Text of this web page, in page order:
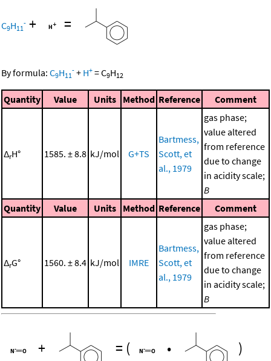
C9H11
- + =
By formula: C9H11
- + H+ =C9H12
Quantity Value Units Method Reference Comment
ΔrH° 1585. ± 8.8 kJ/mol G+TS
Bartmess,
Scott, et
al., 1979
gas phase;
value altered
from reference
due to change
in acidity scale;
B
Quantity
Value Units Method Reference Comment
ΔrG° 1560. ± 8.4 kJ/mol IMRE
Bartmess,
Scott, et
al., 1979
gas phase;
value altered
from reference
due to change
in acidity scale;
B
+ = ( • )